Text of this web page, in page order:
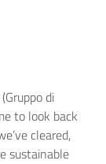
(Gruppo di
to look back
cleared,
sustainable